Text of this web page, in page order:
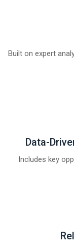
Built on expert
Data-
Includes key